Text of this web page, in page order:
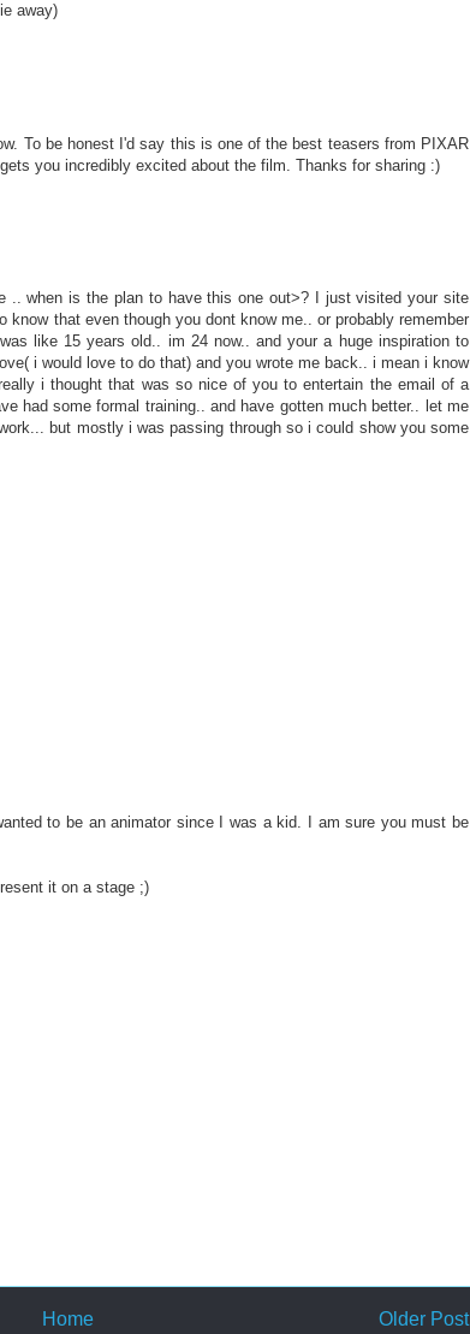
away)
To be honest I'd say this is one of the best teasers from PIXAR
you incredibly excited about the film. Thanks for sharing :)
.. when is the plan to have this one out>? I just visited your site
know that even though you dont know me.. or probably remember
like 15 years old.. im 24 now.. and your a huge inspiration to
i would love to do that) and you wrote me back.. i mean i know
i thought that was so nice of you to entertain the email of a
had some formal training.. and have gotten much better.. let me
but mostly i was passing through so i could show you some
to be an animator since I was a kid. I am sure you must be
it on a stage ;)
Older Post
Home